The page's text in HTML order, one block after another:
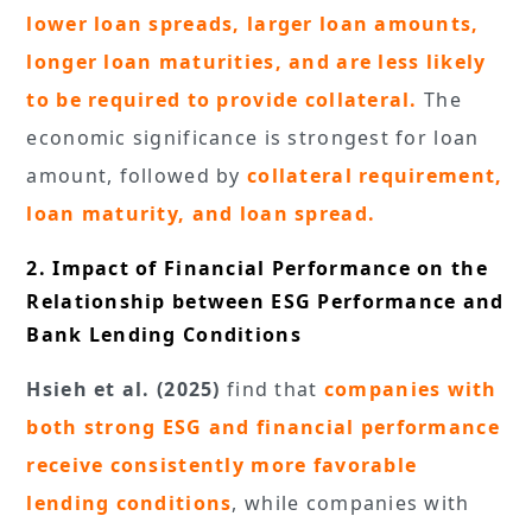
lower loan spreads, larger loan amounts,
longer loan maturities, and are less likely
to be required to provide collateral. The
economic significance is strongest for loan
amount, followed bycollateral requirement,
loan maturity, and loan spread.
2. Impact of Financial Performance on the
Relationship between ESG Performance and
Bank Lending Conditions
Hsieh et al. (2025) find that companies with
both strong ESG and financial performance
receive consistently more favorable
lending conditions, while companies with